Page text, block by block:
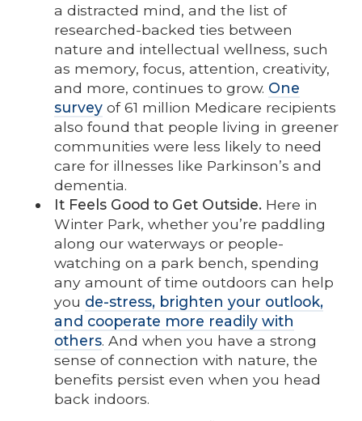
a distracted mind, and the list of
researched-backed ties between
nature and intellectual wellness, such
as memory, focus, attention, creativity,
and more, continues to grow. One
survey of 61 million Medicare recipients
also found that people living in greener
communities were less likely to need
care for illnesses like Parkinson’s and
dementia.
It Feels Good to Get Outside. Here in
Winter Park, whether you’re paddling
along our waterways or people-
watching on a park bench, spending
any amount of time outdoors can help
you de-stress, brighten your outlook,
and cooperate more readily with
others. And when you have a strong
sense of connection with nature, the
benefits persist even when you head
back indoors.